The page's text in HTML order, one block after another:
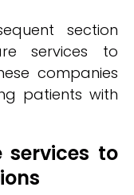
section
services to
companies
patients with
services to